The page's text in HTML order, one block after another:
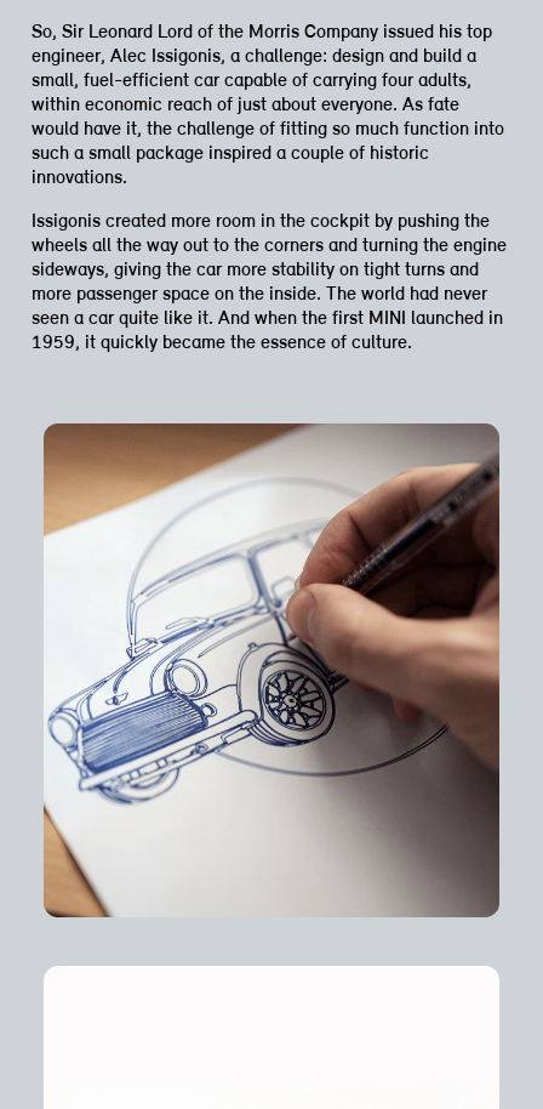
So, Sir Leonard Lord of the Morris Company issued his top
engineer, Alec Issigonis, a challenge: design and build a
small, fuel-efficient car capable of carrying four adults,
within economic reach of just about everyone. As fate
would have it, the challenge of fitting so much function into
such a small package inspired a couple of historic
innovations.
Issigonis created more room in the cockpit by pushing the
wheels all the way out to the corners and turning the engine
sideways, giving the car more stability on tight turns and
more passenger space on the inside. The world had never
seen a car quite like it. And when the first MINI launched in
1959, it quickly became the essence of culture.